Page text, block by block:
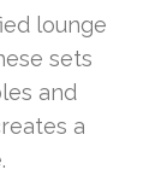
lounge
sets
and
a